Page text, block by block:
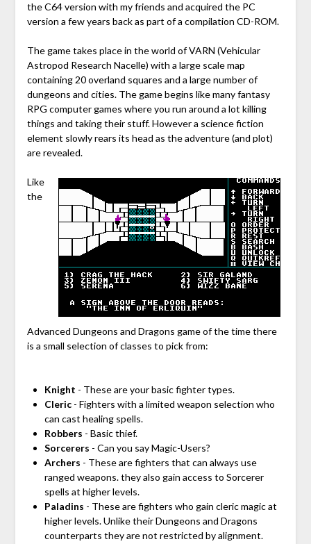
the C64 version with my friends and acquired the PC
version a few years back as part of a compilation CD-ROM.
The game takes place in the world of VARN (Vehicular
Astropod Research Nacelle) with a large scale map
containing 20 overland squares and a large number of
dungeons and cities. The game begins like many fantasy
RPG computer games where you run around a lot killing
things and taking their stuff. However a science fiction
element slowly rears its head as the adventure (and plot)
are revealed.
Like
the
Advanced Dungeons and Dragons game of the time there
is a small selection of classes to pick from:
Knight - These are your basic fighter types.
Cleric- Fighters with a limited weapon selection who
can cast healing spells.
Robbers - Basic thief.
Sorcerers - Can you say Magic-Users?
Archers - These are fighters that can always use
ranged weapons. they also gain access to Sorcerer
spells at higher levels.
Paladins - These are fighters who gain cleric magic at
higher levels. Unlike their Dungeons and Dragons
counterparts they are not restricted by alignment.